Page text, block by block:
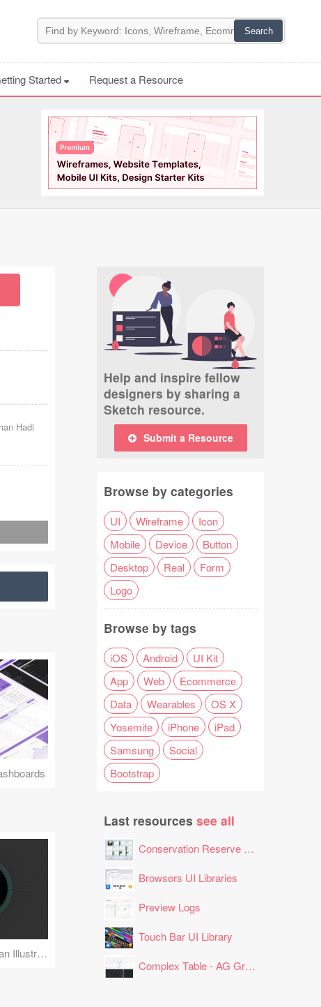
Started Request a Resource
Hadi
Face Detection Scan Illustration
Help and inspire fellow
designers by sharing a
Sketch resource.
Submit a Resource
Browse by categories
UI Wireframe
Icon
Mobile
Device
Button
Desktop
Real
Form
Logo
Browse by tags
iOS Android
UI Kit
App
Web
Ecommerce
Data
Wearables
OS X
Yosemite
iPhone
iPad
Samsung
Social
Bootstrap
Last resources see all
Conservation Reserve Program (CRP) Tool
Browsers UI Libraries
Preview Logs
Touch Bar UI Library
Complex Table - AG Grid Layout